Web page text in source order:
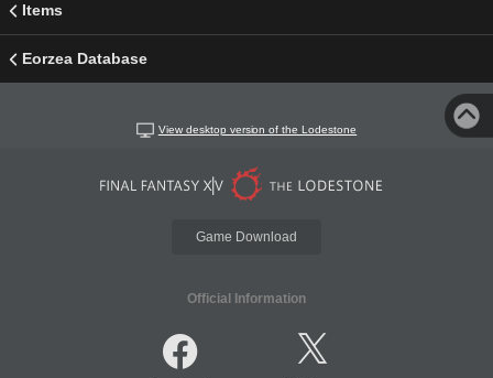
Items
Eorzea Database
View desktop version of the Lodestone
Game Download
Official Information